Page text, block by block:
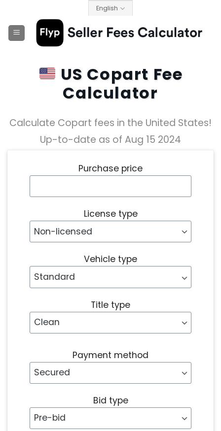
content
English
US Copart Fee
Calculator
Calculate Copart fees in the United States!
Up-to-date as of Aug 15 2024
Purchase price
License type
Vehicle type
Title type
Payment method
Bid type